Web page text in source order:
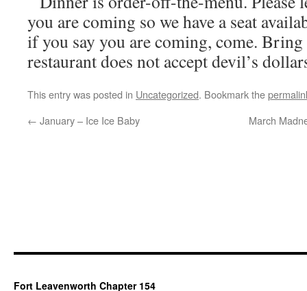
you are coming so we have a seat
if you say you are coming, come. Bring
restaurant does not accept devil’s
This entry was posted in Uncategorized. Bookmark the
← January – Ice Ice Baby March
Fort Leavenworth Chapter 154